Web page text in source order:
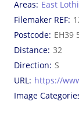
Areas East
Filemaker REF
Postcode EH39
Distance 32
Direction S
URL https://
Image